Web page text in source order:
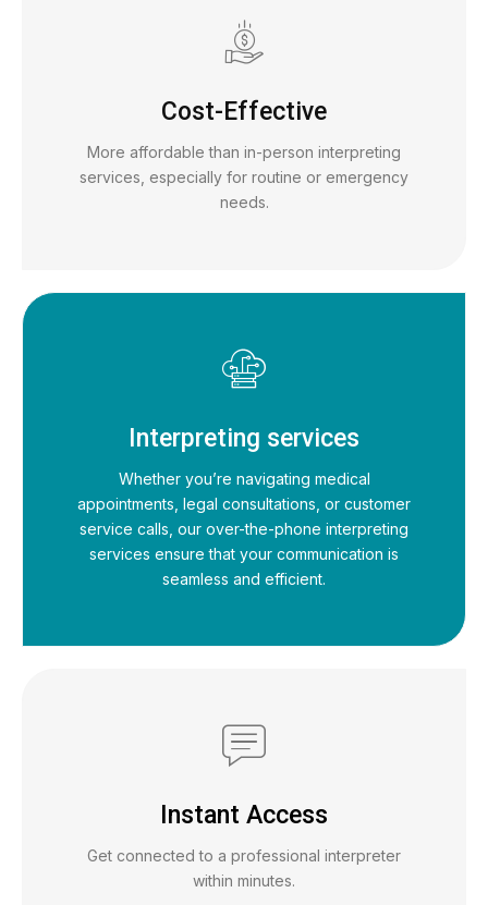
Cost-Effective
More affordable than in-person interpreting
services, especially for routine or emergency
needs.
Interpreting services
Whether you’re navigating medical
appointments, legal consultations, or customer
service calls, our over-the-phone interpreting
services ensure that your communication is
seamless and efficient.
Instant Access
Get connected to a professional interpreter
within minutes.